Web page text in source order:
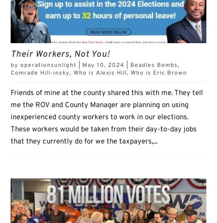
Their Workers, Not You!
byoperationsunlight May 10, 2024 Beadles Bombs,
Comrade Hill-insky,Who is Alexis Hill,Who is Eric Brown
Friends of mine at the county shared this with me. They tell
me the ROV and County Manager are planning on using
inexperienced county workers to work in our elections.
These workers would be taken from their day-to-day jobs
that they currently do for we the taxpayers,...